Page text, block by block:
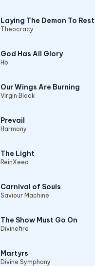
Laying The Demon To Rest
Theocracy
God Has All Glory
Hb
Our Wings Are Burning
Virgin Black
Prevail
Harmony
The Light
ReinXeed
Carnival of Souls
Saviour Machine
The Show Must Go On
Divinefire
Martyrs
Divine Symphony